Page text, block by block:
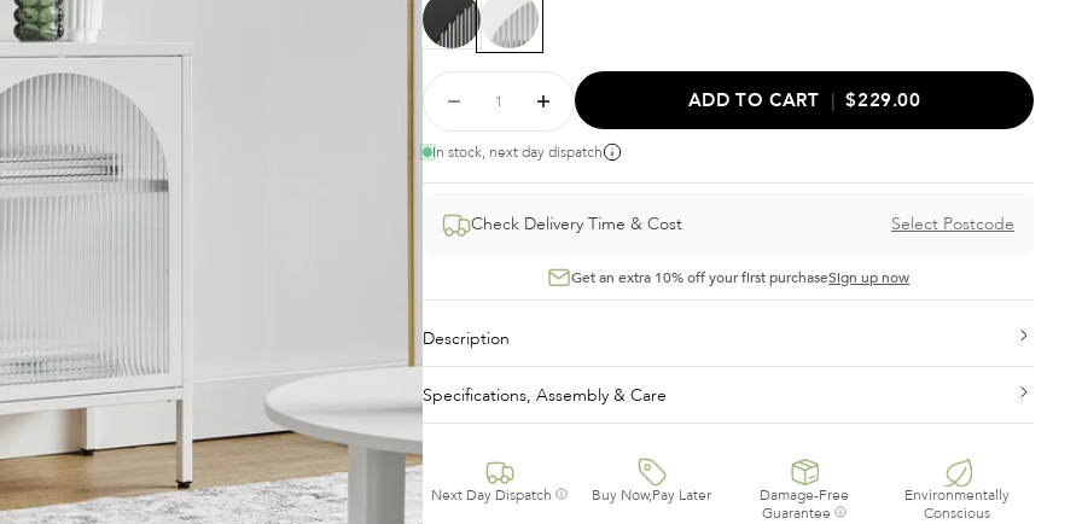
ADD TO CART | $229.00
In stock, next day dispatch
Check Delivery Time & Cost Select Postcode
Get an extra 10% off your first purchaseSign up now
Description
Specifications, Assembly & Care
Next Day Dispatch Buy Now,Pay Later
Damage-Free
Guarantee
Environmentally
Conscious